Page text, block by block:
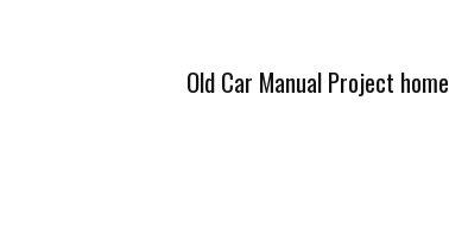
Old Car Manual Project home